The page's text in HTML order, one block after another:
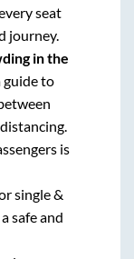
seat
journey.
in the
guide to
is
single &
safe and